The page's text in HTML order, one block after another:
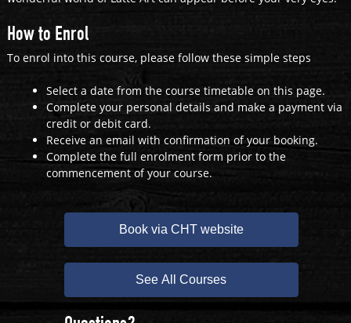
How to Enrol
To enrol into this course, please follow these simple steps
Select a date from the course timetable on this page.
Complete your personal details and make a payment via
credit or debit card.
Receive an email with confirmation of your booking.
Complete the full enrolment form prior to the
commencement of your course.